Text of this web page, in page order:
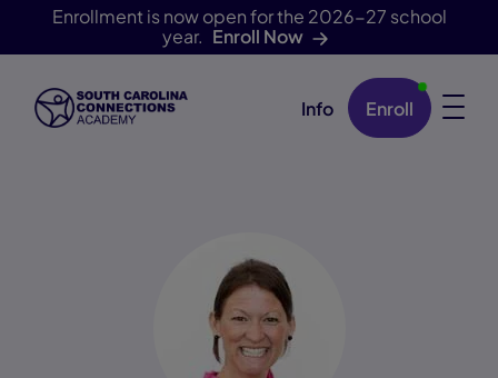
Enrollment is now open for the 2026-27 school
year. Enroll Now
Skip Navigation Info Enroll